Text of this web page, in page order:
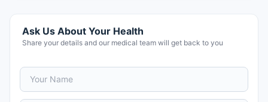
Ask Us About Your Health
Share your details and our medical team will get back to you